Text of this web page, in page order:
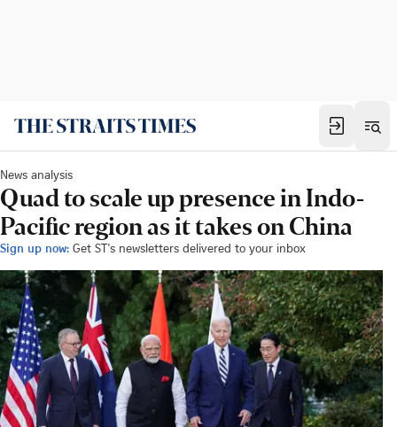
News analysis
Quad to scale up presence in Indo-
Pacific region as it takes on China
Sign up now: Get ST's newsletters delivered to your inbox